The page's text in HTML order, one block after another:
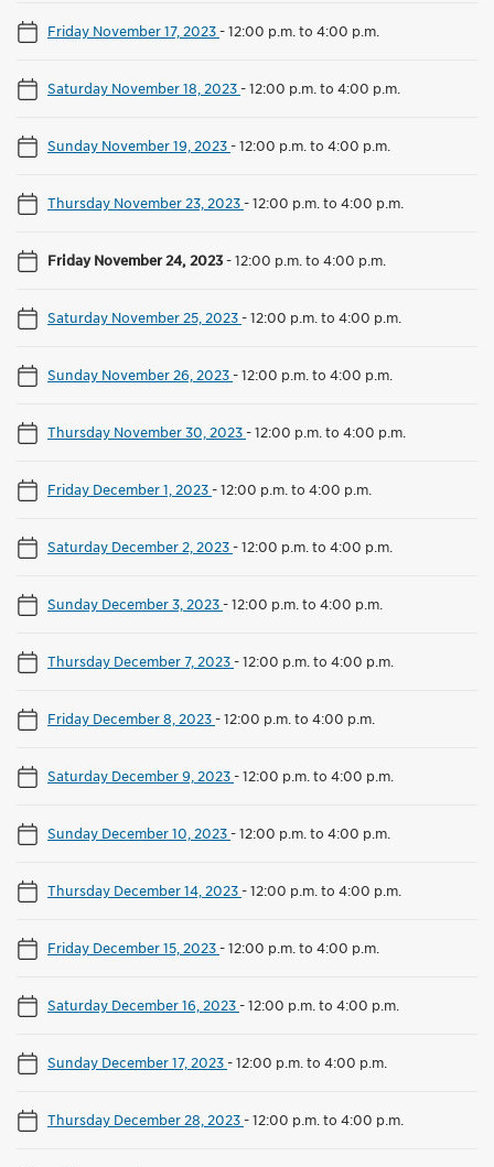
Friday November 17, 2023-12:00 p.m. to 4:00 p.m.
Saturday November 18, 2023-12:00 p.m. to 4:00 p.m.
Sunday November 19, 2023-12:00 p.m. to 4:00 p.m.
Thursday November 23, 2023-12:00 p.m. to 4:00 p.m.
Friday November 24, 2023-12:00 p.m. to 4:00 p.m.
Saturday November 25, 2023-12:00 p.m. to 4:00 p.m.
Sunday November 26, 2023-12:00 p.m. to 4:00 p.m.
Thursday November 30, 2023-12:00 p.m. to 4:00 p.m.
Friday December 1, 2023-12:00 p.m. to 4:00 p.m.
Saturday December 2, 2023-12:00 p.m. to 4:00 p.m.
Sunday December 3, 2023-12:00 p.m. to 4:00 p.m.
Thursday December 7, 2023-12:00 p.m. to 4:00 p.m.
Friday December 8, 2023-12:00 p.m. to 4:00 p.m.
Saturday December 9, 2023-12:00 p.m. to 4:00 p.m.
Sunday December 10, 2023-12:00 p.m. to 4:00 p.m.
Thursday December 14, 2023-12:00 p.m. to 4:00 p.m.
Friday December 15, 2023-12:00 p.m. to 4:00 p.m.
Saturday December 16, 2023-12:00 p.m. to 4:00 p.m.
Sunday December 17, 2023-12:00 p.m. to 4:00 p.m.
Thursday December 28, 2023-12:00 p.m. to 4:00 p.m.